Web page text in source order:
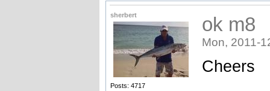
sherbert
Posts: 4717
ok m8
Mon, 2011-
Cheers